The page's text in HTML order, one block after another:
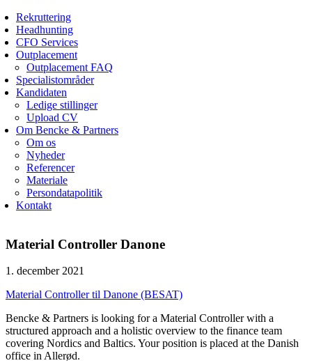
Rekruttering
Headhunting
CFO Services
Outplacement
Outplacement FAQ
Specialistområder
Kandidaten
Ledige stillinger
Upload CV
Om Bencke & Partners
Om os
Nyheder
Referencer
Materiale
Persondatapolitik
Kontakt
Material Controller Danone
1. december 2021
Material Controller til Danone (BESAT)
Bencke & Partners is looking for a Material Controller with a
structured approach and a holistic overview to the finance team
covering Nordics and Baltics. Your position is placed at the Danish
office in Allerød.